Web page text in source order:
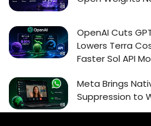
OpenAI Cuts
Lowers Terra
Faster Sol API
Meta Brings
Suppression to